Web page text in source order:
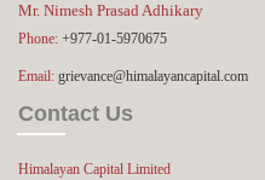
Mr. Nimesh Prasad Adhikary
Phone: +977-01-5970675
Email: grievance@himalayancapital.com
Contact Us
Himalayan Capital Limited